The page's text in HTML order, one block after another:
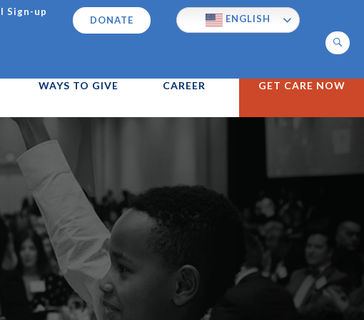
Sign-up
DONATE ENGLISH
Search
WAYS TO GIVE CAREER GET CARE NOW